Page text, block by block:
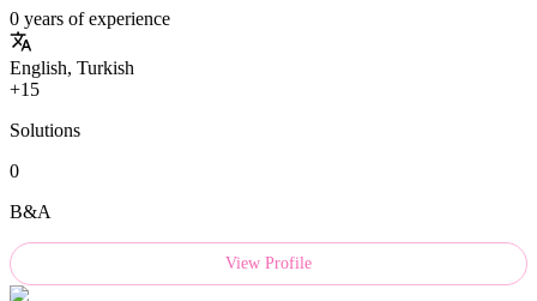
0 years of experience
English, Turkish
+15
Solutions
0
B&A
View Profile